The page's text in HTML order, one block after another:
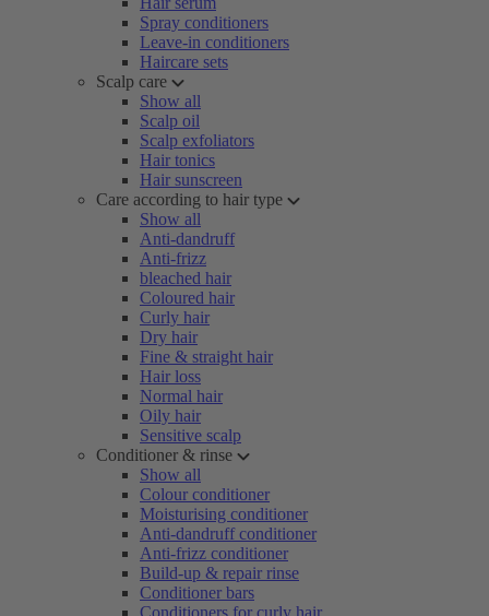
Spray conditioners
Leave-in conditioners
Haircare sets
Scalp care
Show all
Scalp oil
Scalp exfoliators
Hair tonics
Hair sunscreen
Care according to hair type
Show all
Anti-dandruff
Anti-frizz
bleached hair
Coloured hair
Curly hair
Dry hair
Fine & straight hair
Hair loss
Normal hair
Oily hair
Sensitive scalp
Conditioner & rinse
Show all
Colour conditioner
Moisturising conditioner
Anti-dandruff conditioner
Anti-frizz conditioner
Build-up & repair rinse
Conditioner bars
Conditioners for curly hair